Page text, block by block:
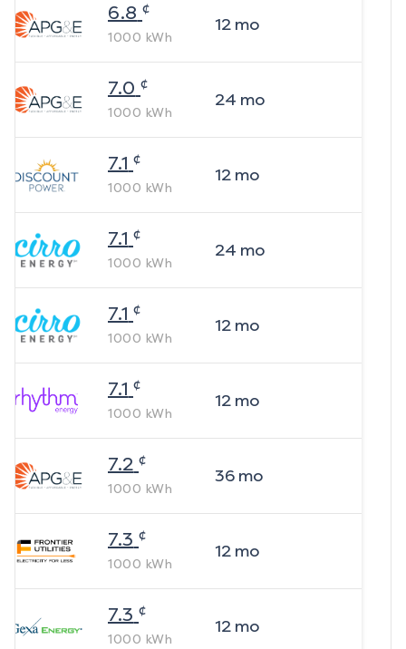
6.8 ¢
1000 kWh
12mo
7.0 ¢
1000 kWh
24 mo
7.1 ¢
1000 kWh
12mo
7.1 ¢
1000 kWh
24 mo
7.1 ¢
1000 kWh
12mo
7.1 ¢
1000 kWh
12mo
7.2 ¢
1000 kWh
36mo
7.3 ¢
1000 kWh
12mo
7.3 ¢
1000 kWh
12mo